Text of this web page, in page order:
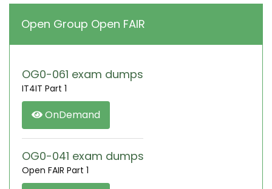
Open Group Open FAIR
OG0-061 exam dumps
IT4IT Part 1
OnDemand
OG0-041 exam dumps
Open FAIR Part 1